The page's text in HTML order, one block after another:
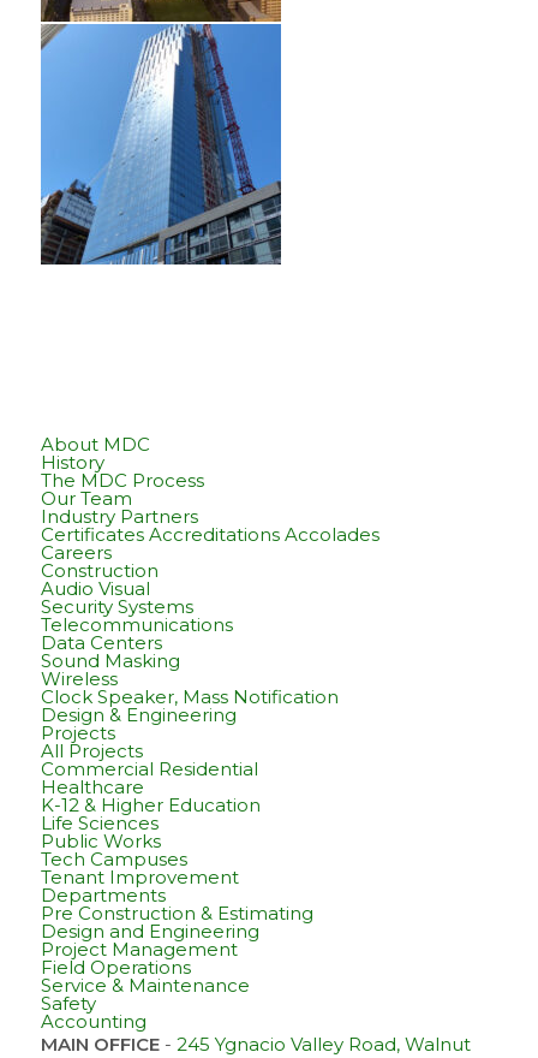
About MDC
History
The MDC Process
Our Team
Industry Partners
Certificates Accreditations Accolades
Careers
Construction
Audio Visual
Security Systems
Telecommunications
Data Centers
Sound Masking
Wireless
Clock Speaker, Mass Notification
Design & Engineering
Projects
All Projects
Commercial Residential
Healthcare
K-12 & Higher Education
Life Sciences
Public Works
Tech Campuses
Tenant Improvement
Departments
Pre Construction & Estimating
Design and Engineering
Project Management
Field Operations
Service & Maintenance
Safety
Accounting
MAIN OFFICE- 245 Ygnacio Valley Road, Walnut